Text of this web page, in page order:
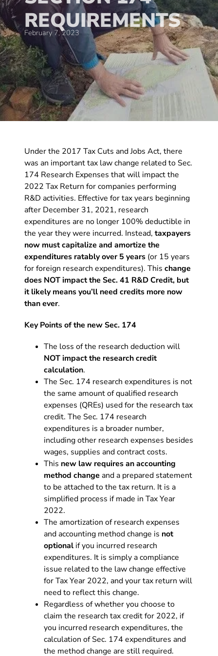
REQUIREMENTS
February 7, 2023
Under the 2017 Tax Cuts and Jobs Act, there
was an important tax law change related to Sec.
174 Research Expenses that will impact the
2022 Tax Return for companies performing
R&D activities. Effective for tax years beginning
after December 31, 2021, research
expenditures are no longer 100% deductible in
the year they were incurred. Instead, taxpayers
now must capitalize and amortize the
expenditures ratably over 5 years(or 15 years
for foreign research expenditures). This change
does NOT impact the Sec. 41 R&D Credit, but
it likely means you’ll need credits more now
than ever.
Key Points of the new Sec. 174
The loss of the research deduction will
NOT impact the research credit
calculation.
The Sec. 174 research expenditures is not
the same amount of qualified research
expenses (QREs) used for the research tax
credit. The Sec. 174 research
expenditures is a broader number,
including other research expenses besides
wages, supplies and contract costs.
This new law requires an accounting
method change and a prepared statement
to be attached to the tax return. It is a
simplified process if made in Tax Year
2022.
The amortization of research expenses
and accounting method change is not
optionalif you incurred research
expenditures. It is simply a compliance
issue related to the law change effective
for Tax Year 2022, and your tax return will
need to reflect this change.
Regardless of whether you choose to
claim the research tax credit for 2022, if
you incurred research expenditures, the
calculation of Sec. 174 expenditures and
the method change are still required.